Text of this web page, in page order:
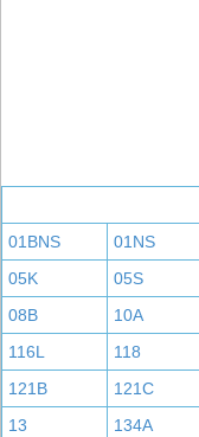
01BNS 01NS
05K
05S
08B
10A
116L
118
121B
121C
13
134A